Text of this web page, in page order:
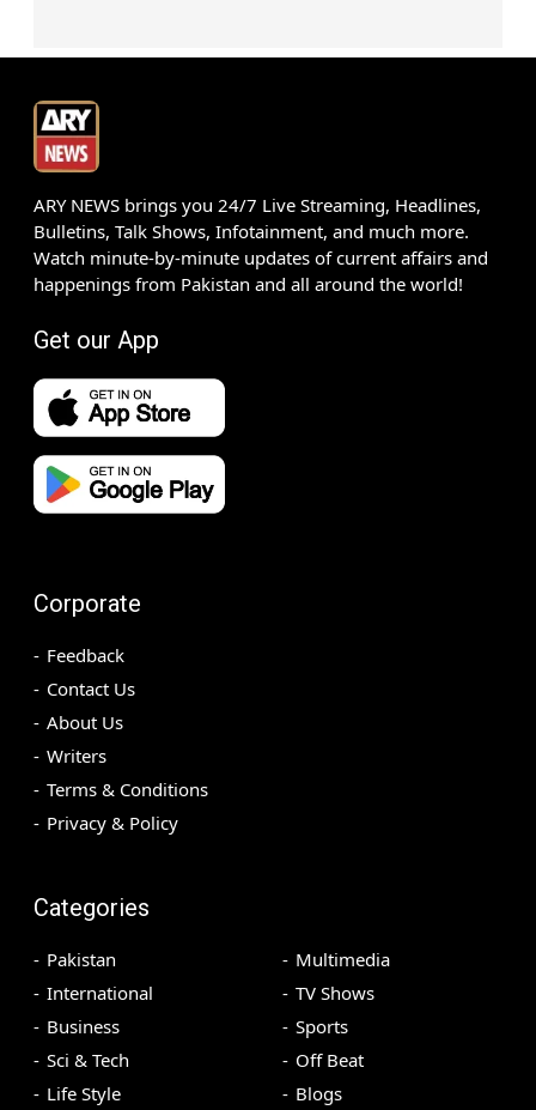
ARY NEWS brings you 24/7 Live Streaming, Headlines,
Bulletins, Talk Shows, Infotainment, and much more.
Watch minute-by-minute updates of current affairs and
happenings from Pakistan and all around the world!
Get our App
Corporate
Feedback
Contact Us
About Us
Writers
Terms & Conditions
Privacy & Policy
Categories
Pakistan
International
Business
Sci & Tech
Life Style
Multimedia
TV Shows
Sports
Off Beat
Blogs